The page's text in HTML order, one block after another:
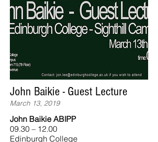
John Baikie - Guest Lecture
March 13, 2019
John Baikie ABIPP
09.30 – 12.00
Edinburgh College